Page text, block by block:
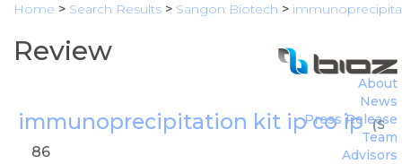
Home > Search Results > Sangon Biotech >
Review
immunoprecipitation kit ip co ip(
About
News
Press Release
Team
Advisors
86